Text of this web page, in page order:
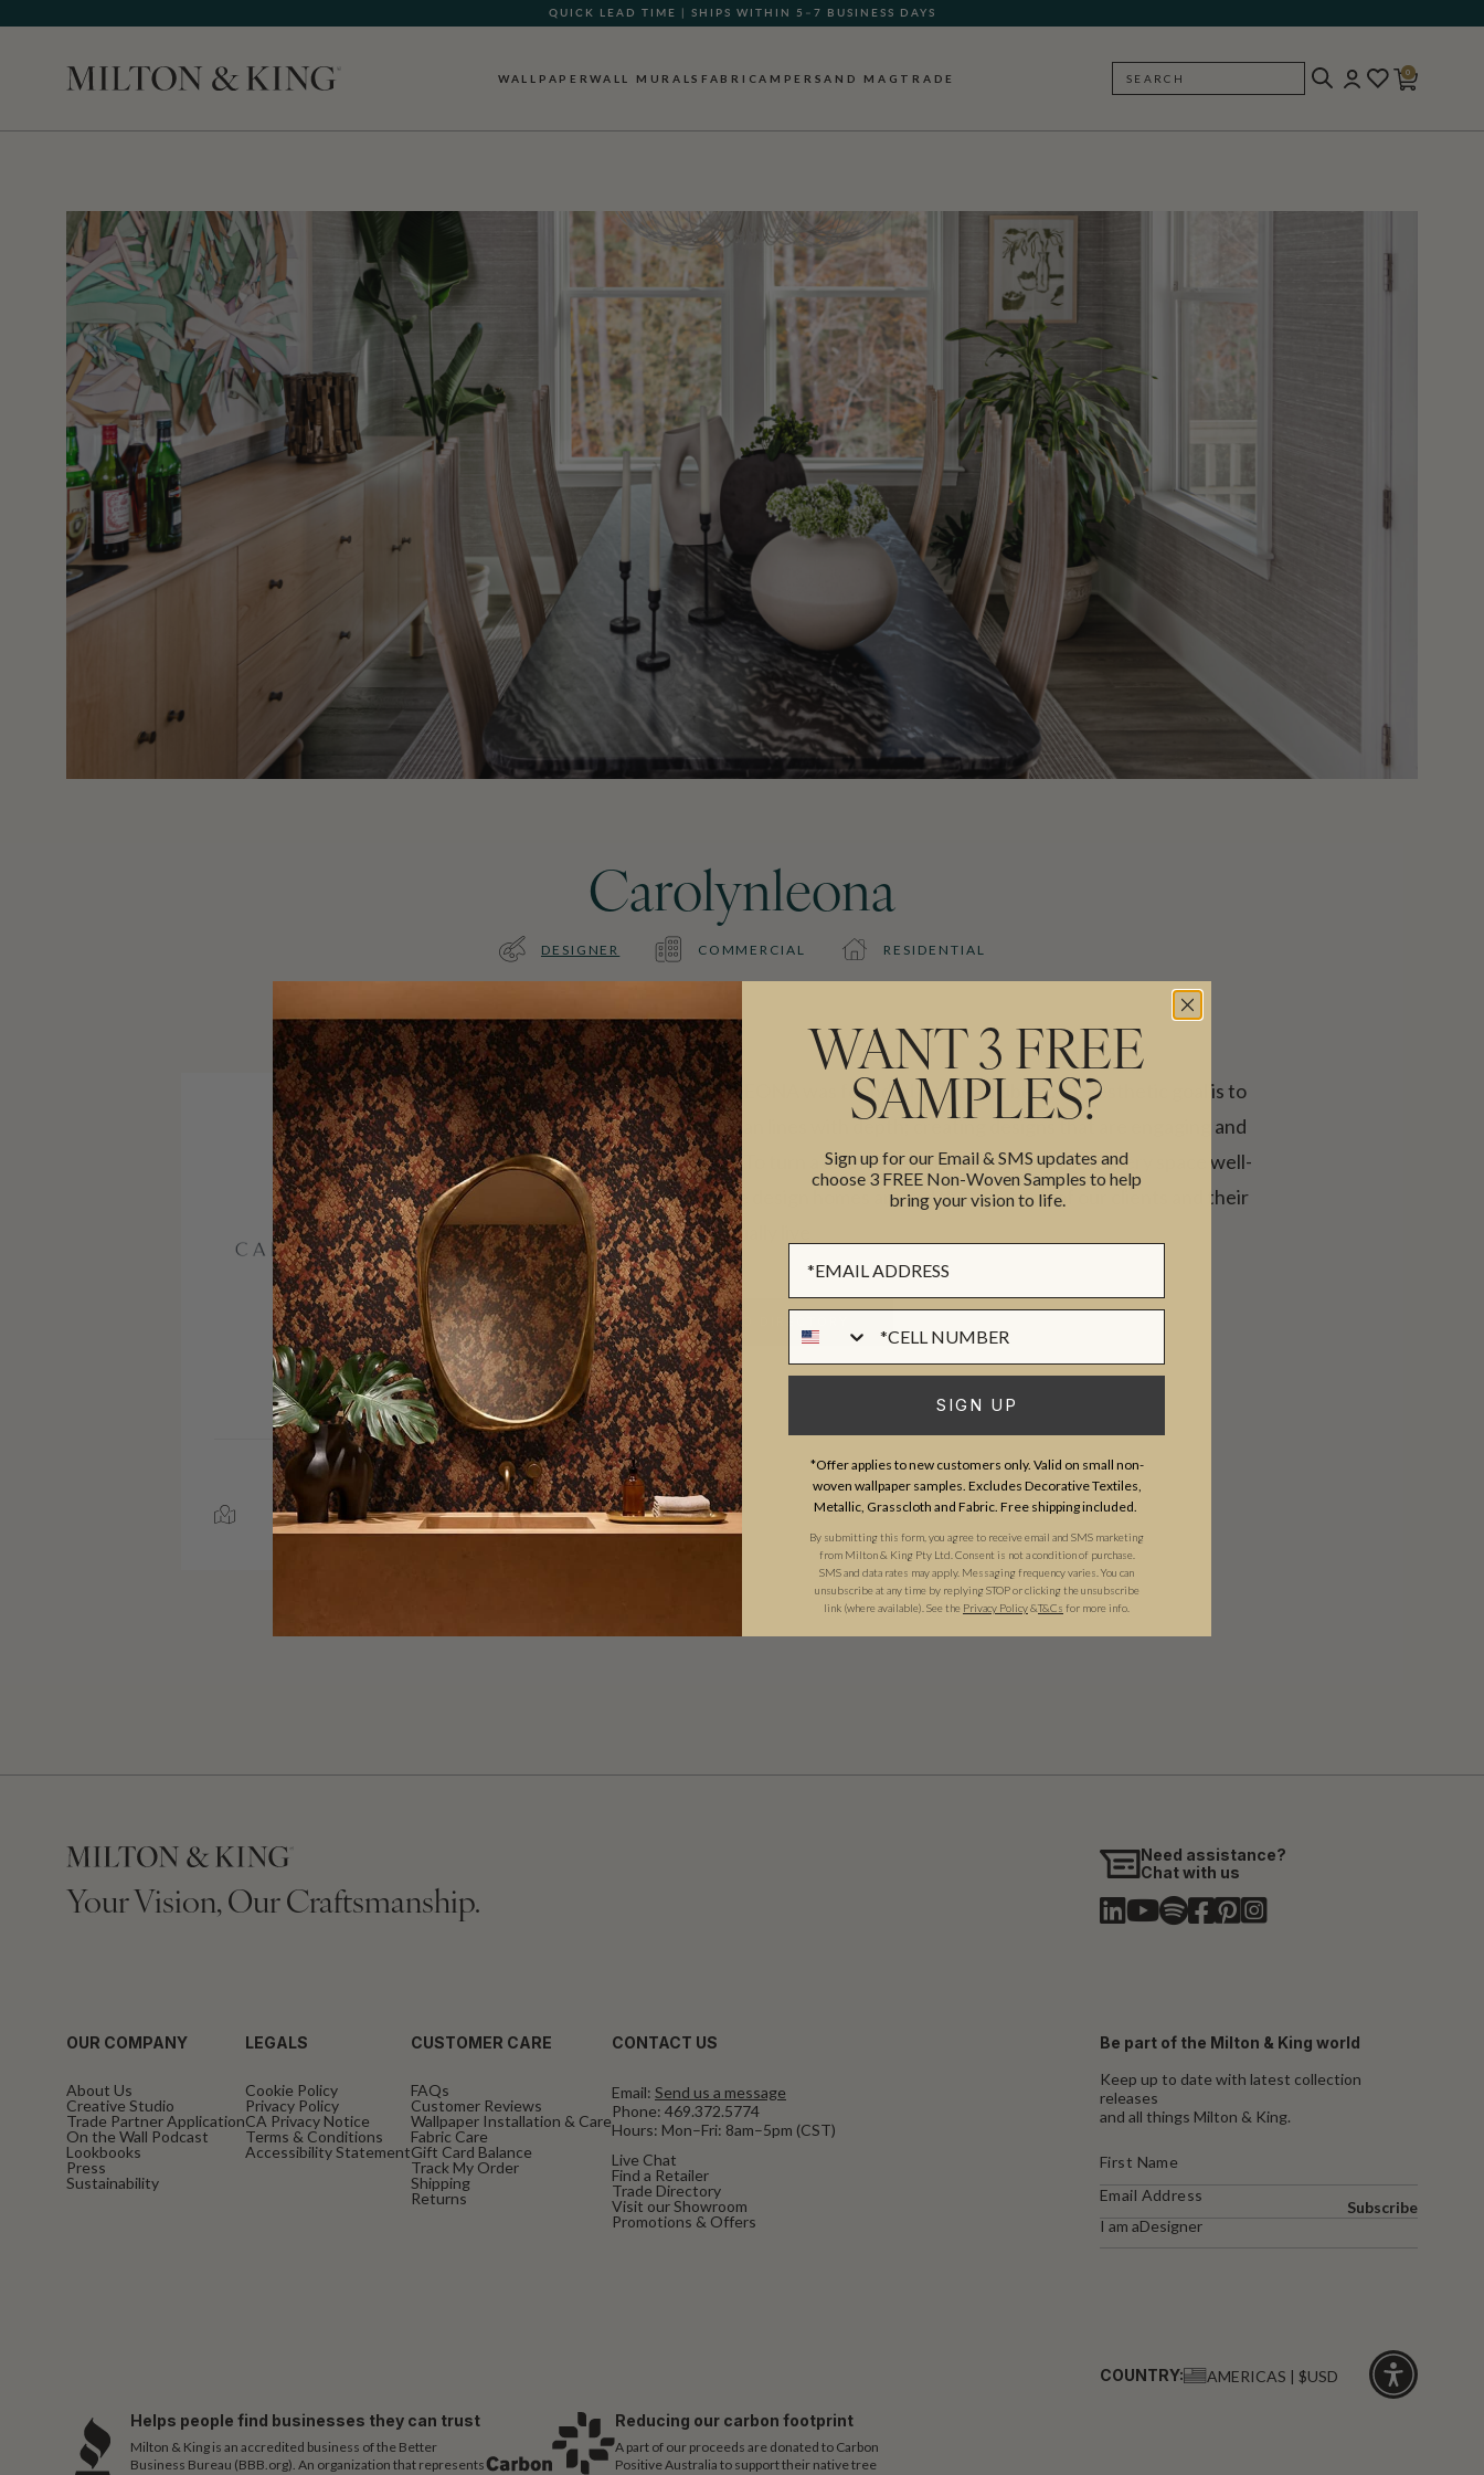
QUICK LEAD TIME | SHIPS WITHIN 5–7 BUSINESS DAYS
WALLPAPERWALL MURALS FABRICAMPERSAND MAG TRADE SEARCH
0
Carolynleona
DESIGNER COMMERCIAL RESIDENTIAL
VISIT SITE
INSTAGRAM
FACEBOOK
PINTEREST
SERVICE AREA
RALEIGH, NORTH
CAROLINA
CAROLYNLEONA was founded by Liz Goldberg. CL aesthetic goal is to
combine clean lines with depth; creating designs that are engaging and
purposeful. To turn a client’s vision into reality leaving every space well-
dressed. We design homes around the way each of our clients and their
families actually live
BACK TO DIRECTORY
Your Vision, Our Craftsmanship.
Need assistance?
Chat with us
OUR COMPANY
About Us
Creative Studio
Trade Partner Application
On the Wall Podcast
Lookbooks
Press
Sustainability
LEGALS
Cookie Policy
Privacy Policy
CA Privacy Notice
Terms & Conditions
Accessibility Statement
CUSTOMER CARE
FAQs
Customer Reviews
Wallpaper Installation & Care
Fabric Care
Gift Card Balance
Track My Order
Shipping
Returns
CONTACT US
Email: Send us a message
Phone: 469.372.5774
Hours: Mon–Fri: 8am–5pm (CST)
Live Chat
Find a Retailer
Trade Directory
Visit our Showroom
Promotions & Offers
Be part of the Milton & King world
Keep up to date with latest collection
releases
and all things Milton & King.
I am aDesigner
Subscribe
Helps people find businesses they can trust
Milton & King is an accredited business of the Better
Business Bureau (BBB.org). An organization that represents
Reducing our carbon footprint
A part of our proceeds are donated to Carbon
Positive Australia to support their native tree
COUNTRY: AMERICAS | $USD
WANT 3 FREE
SAMPLES?
Sign up for our Email & SMS updates and
choose 3 FREE Non-Woven Samples to help
bring your vision to life.
SIGN UP
*Offer applies to new customers only. Valid on small non-
woven wallpaper samples. Excludes Decorative Textiles,
Metallic, Grasscloth and Fabric. Free shipping included.
By submitting this form, you agree to receive email and SMS marketing
from Milton & King Pty Ltd. Consent is not a condition of purchase.
SMS and data rates may apply. Messaging frequency varies. You can
unsubscribe at any time by replying STOP or clicking the unsubscribe
link (where available). See the Privacy Policy&​T&Cs for more info.